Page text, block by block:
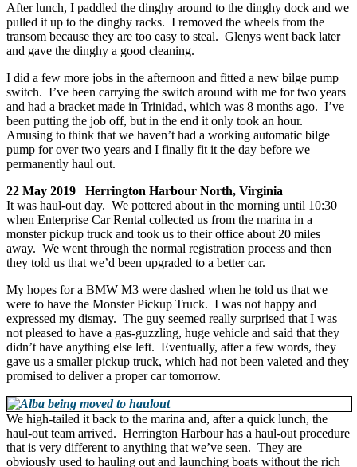
After lunch, I paddled the dinghy around to the dinghy dock and we
pulled it up to the dinghy racks. I removed the wheels from the
transom because they are too easy to steal. Glenys went back later
and gave the dinghy a good cleaning.
I did a few more jobs in the afternoon and fitted a new bilge pump
switch. I’ve been carrying the switch around with me for two years
and had a bracket made in Trinidad, which was 8 months ago. I’ve
been putting the job off, but in the end it only took an hour.
Amusing to think that we haven’t had a working automatic bilge
pump for over two years and I finally fit it the day before we
permanently haul out.
22 May 2019 Herrington Harbour North, Virginia
It was haul-out day. We pottered about in the morning until 10:30
when Enterprise Car Rental collected us from the marina in a
monster pickup truck and took us to their office about 20 miles
away. We went through the normal registration process and then
they told us that we’d been upgraded to a better car.
My hopes for a BMW M3 were dashed when he told us that we
were to have the Monster Pickup Truck. I was not happy and
expressed my dismay. The guy seemed really surprised that I was
not pleased to have a gas-guzzling, huge vehicle and said that they
didn’t have anything else left. Eventually, after a few words, they
gave us a smaller pickup truck, which had not been valeted and they
promised to deliver a proper car tomorrow.
We high-tailed it back to the marina and, after a quick lunch, the
haul-out team arrived. Herrington Harbour has a haul-out procedure
that is very different to anything that we’ve seen. They are
obviously used to hauling out and launching boats without the rich